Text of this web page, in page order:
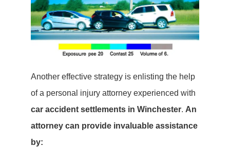
Another effective strategy is enlisting the help
of a personal injury attorney experienced with
car accident settlements in Winchester. An
attorney can provide invaluable assistance
by: